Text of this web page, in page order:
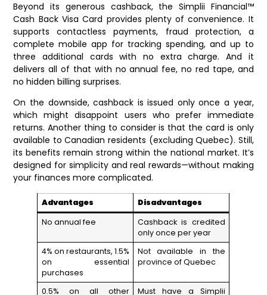
Beyond its generous cashback, the Simplii Financial™
Cash Back Visa Card provides plenty of convenience. It
supports contactless payments, fraud protection, a
complete mobile app for tracking spending, and up to
three additional cards with no extra charge. And it
delivers all of that with no annual fee, no red tape, and
no hidden billing surprises.
On the downside, cashback is issued only once a year,
which might disappoint users who prefer immediate
returns. Another thing to consider is that the card is only
available to Canadian residents (excluding Quebec). Still,
its benefits remain strong within the national market. It’s
designed for simplicity and real rewards—without making
your finances more complicated.
Advantages
Disadvantages
No annual fee
Cashback is credited
only once per year
4% on restaurants, 1.5%
on essential
purchases
Not available in the
province of Quebec
0.5% on all other Must have a Simplii